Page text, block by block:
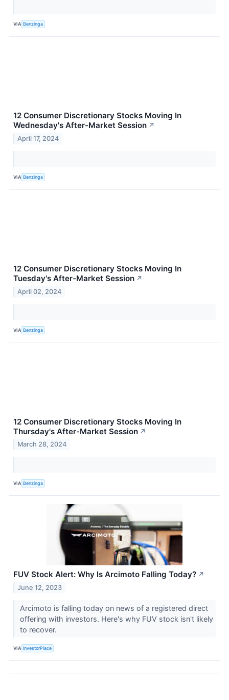
VIA Benzinga
12 Consumer Discretionary Stocks Moving In
Wednesday's After-Market Session ↗
April 17, 2024
VIA Benzinga
12 Consumer Discretionary Stocks Moving In
Tuesday's After-Market Session ↗
April 02, 2024
VIA Benzinga
12 Consumer Discretionary Stocks Moving In
Thursday's After-Market Session ↗
March 28, 2024
VIA Benzinga
FUV Stock Alert: Why Is Arcimoto Falling Today? ↗
June 12, 2023
Arcimoto is falling today on news of a registered direct
offering with investors. Here's why FUV stock isn't likely
to recover.
VIA InvestorPlace